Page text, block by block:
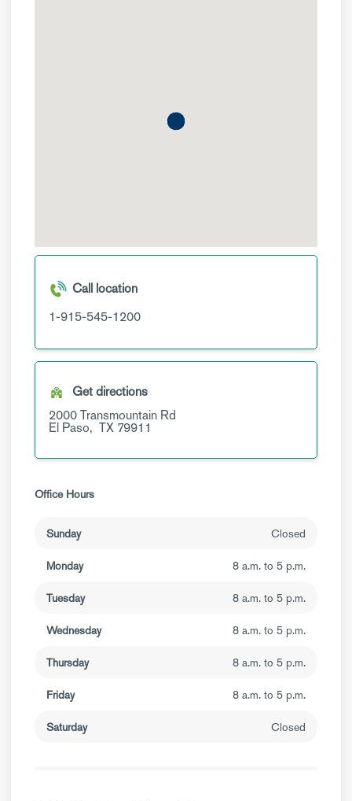
Call location
1-915-545-1200
Get directions
2000 Transmountain Rd
El Paso, TX 79911
Office Hours
Sunday Closed
Monday 8 a.m. to 5 p.m.
Tuesday 8 a.m. to 5 p.m.
Wednesday 8 a.m. to 5 p.m.
Thursday 8 a.m. to 5 p.m.
Friday 8 a.m. to 5 p.m.
Saturday Closed